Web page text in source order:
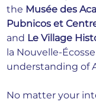
the Musée des
Pubnicos et
and Le Village
la Nouvelle-
understanding of
No matter your